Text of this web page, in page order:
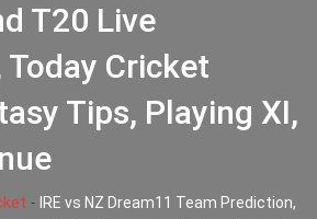
T20 Live
Cricket
Tips, Playing XI,
- IRE vs NZ Dream11 Team Prediction,